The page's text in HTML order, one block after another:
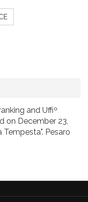
and Uffiº
on December 23,
Pesaro